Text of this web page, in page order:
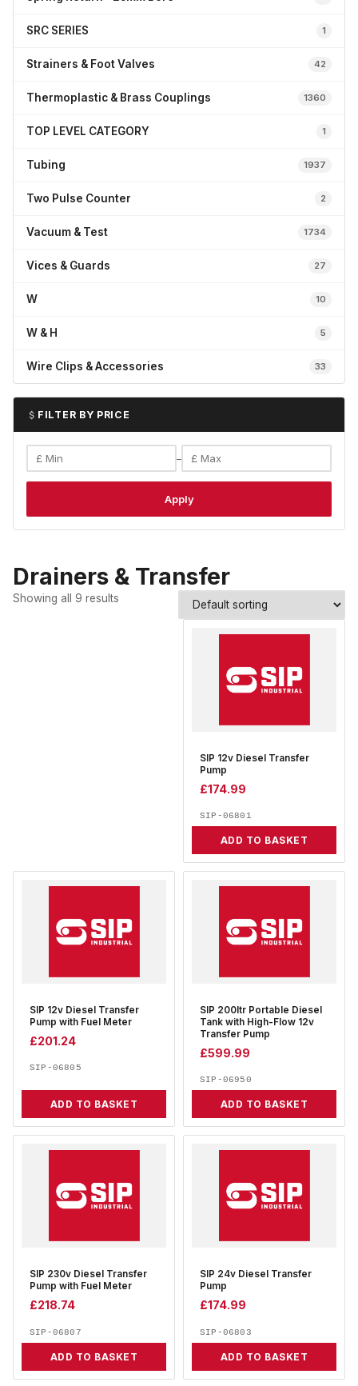
SRC SERIES 1
Strainers & Foot Valves 42
Thermoplastic & Brass Couplings 1360
TOP LEVEL CATEGORY 1
Tubing 1937
Two Pulse Counter 2
Vacuum & Test 1734
Vices & Guards 27
W 10
W & H 5
Wire Clips & Accessories 33
FILTER BY PRICE
–
Apply
Drainers & Transfer
Showing all 9 results
SIP 12v Diesel Transfer
Pump
£174.99
SIP-06801
ADD TO BASKET
SIP 12v Diesel Transfer
Pump with Fuel Meter
£201.24
SIP-06805
ADD TO BASKET
SIP 200ltr Portable Diesel
Tank with High-Flow 12v
Transfer Pump
£599.99
SIP-06950
ADD TO BASKET
SIP 230v Diesel Transfer
Pump with Fuel Meter
£218.74
SIP-06807
ADD TO BASKET
SIP 24v Diesel Transfer
Pump
£174.99
SIP-06803
ADD TO BASKET